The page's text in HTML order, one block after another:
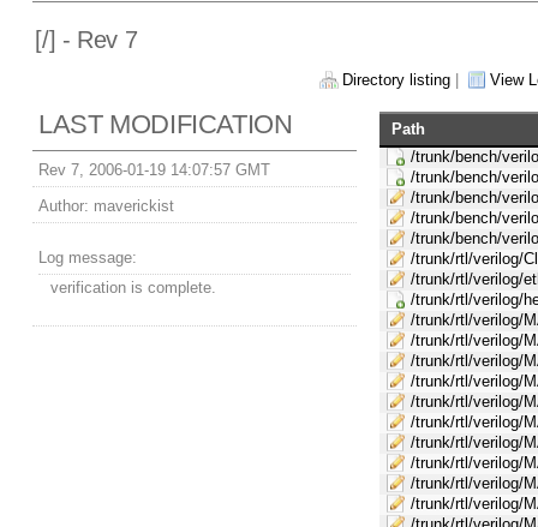
[/] - Rev 7
Directory listing View
LAST MODIFICATION
Rev 7, 2006-01-19 14:07:57 GMT
Author: maverickist
Log message:
verification is complete.
Path
/trunk/bench/
/trunk/bench/
/trunk/bench/
/trunk/bench/
/trunk/bench/
/trunk/rtl/verilog/
/trunk/rtl/verilog/
/trunk/rtl/verilog/
/trunk/rtl/verilog/
/trunk/rtl/verilog/
/trunk/rtl/verilog/
/trunk/rtl/verilog/
/trunk/rtl/verilog/
/trunk/rtl/verilog/
/trunk/rtl/verilog/
/trunk/rtl/verilog/
/trunk/rtl/verilog/
/trunk/rtl/verilog/